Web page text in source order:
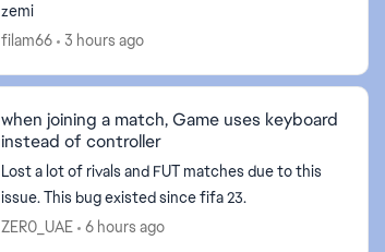
zemi
filam66
3 hours ago
when joining a match, Game uses keyboard
instead of controller
Lost a lot of rivals and FUT matches due to this
issue. This bug existed since fifa 23.
ZER0_UAE
6 hours ago